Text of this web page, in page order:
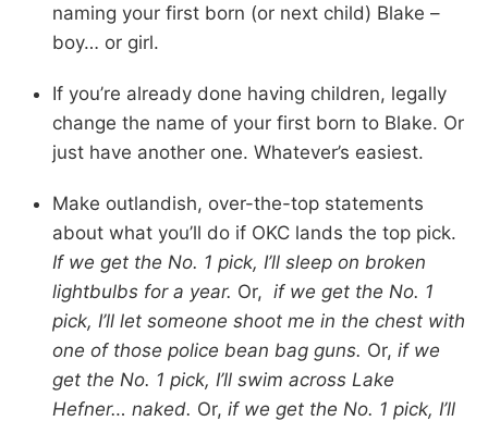
naming your first born (or next child) Blake –
boy… or girl.
If you’re already done having children, legally
change the name of your first born to Blake. Or
just have another one. Whatever’s easiest.
Make outlandish, over-the-top statements
about what you’ll do if OKC lands the top pick.
If we get the No. 1 pick, I’ll sleep on broken
lightbulbs for a year. Or, if we get the No. 1
pick, I’ll let someone shoot me in the chest with
one of those police bean bag guns. Or, if we
get the No. 1 pick, I’ll swim across Lake
Hefner… naked. Or, if we get the No. 1 pick, I’ll